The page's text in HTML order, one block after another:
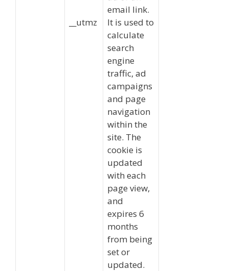
__utmz
email link.
It is used to
calculate
search
engine
traffic, ad
campaigns
and page
navigation
within the
site. The
cookie is
updated
with each
page view,
and
expires 6
months
from being
set or
updated.